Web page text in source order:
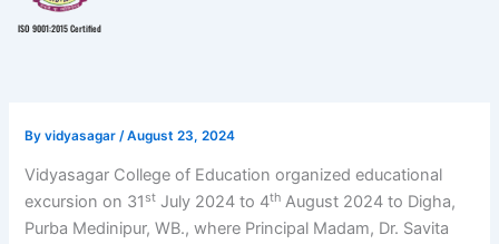
ISO 9001:2015 Certified
Byvidyasagar /August 23, 2024
Vidyasagar College of Education organized educational
excursion on 31 st July 2024 to 4th August 2024 to Digha,
Purba Medinipur, WB., where Principal Madam, Dr. Savita